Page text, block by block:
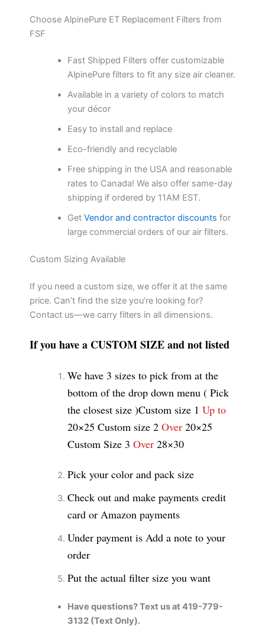
Choose AlpinePure ET Replacement Filters from
FSF
Fast Shipped Filters offer customizable
AlpinePure filters to fit any size air cleaner.
Available in a variety of colors to match
your décor
Easy to install and replace
Eco-friendly and recyclable
Free shipping in the USA and reasonable
rates to Canada! We also offer same-day
shipping if ordered by 11AM EST.
Get Vendor and contractor discounts for
large commercial orders of our air filters.
Custom Sizing Available
If you need a custom size, we offer it at the same
price. Can’t find the size you’re looking for?
Contact us—we carry filters in all dimensions.
If you have a CUSTOM SIZE and not listed
We have 3 sizes to pick from at the
bottom of the drop down menu ( Pick
the closest size )Custom size 1 Up to
20×25 Custom size 2 Over20×25
Custom Size 3 Over28×30
Pick your color and pack size
Check out and make payments credit
card or Amazon payments
Under payment is Add a note to your
order
Put the actual filter size you want
Have questions? Text us at 419-779-
3132 (Text Only).